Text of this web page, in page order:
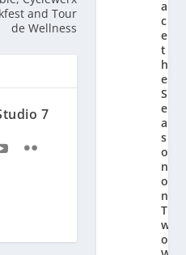
and Tour
de Wellness
7
a
c
e
t
h
e
S
e
a
s
o
n
o
n
T
w
o